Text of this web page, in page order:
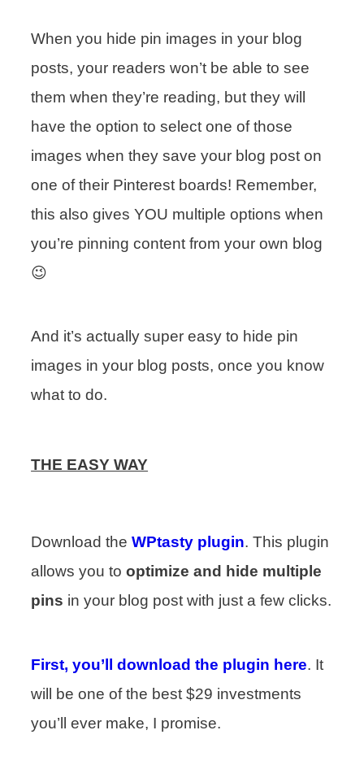
When you hide pin images in your blog
posts, your readers won’t be able to see
them when they’re reading, but they will
have the option to select one of those
images when they save your blog post on
one of their Pinterest boards! Remember,
this also gives YOU multiple options when
you’re pinning content from your own blog
😉
And it’s actually super easy to hide pin
images in your blog posts, once you know
what to do.
THE EASY WAY
Download theWPtasty plugin. This plugin
allows you tooptimize and hide multiple
pins in your blog post with just a few clicks.
First, you’ll download the plugin here. It
will be one of the best $29 investments
you’ll ever make, I promise.